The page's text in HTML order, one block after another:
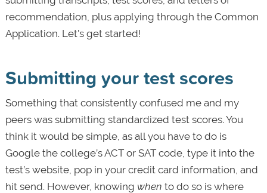
recommendation, plus applying through the Common
Application. Let's get started!
Submitting your test scores
Something that consistently confused me and my
peers was submitting standardized test scores. You
think it would be simple, as all you have to do is
Google the college’s ACT or SAT code, type it into the
test’s website, pop in your credit card information, and
hit send. However, knowing when to do so is where